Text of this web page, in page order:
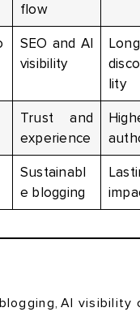
flow
SEO and AI
visibility
lity
Trust and
experience
Sustainabl
e blogging
, AI visibility